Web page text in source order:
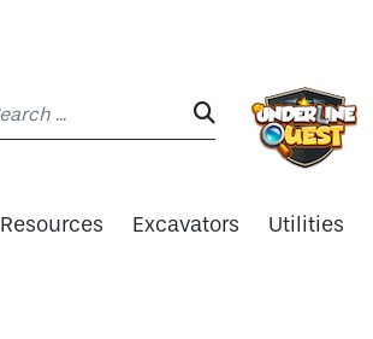
SEARCH:
Resources Excavators Utilities